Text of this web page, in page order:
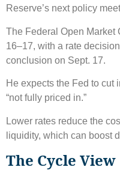
Reserve’s next policy
The Federal Open Market
16–17, with a rate
conclusion on Sept. 17.
He expects the Fed to cut
“not fully priced in.”
Lower rates reduce the
liquidity, which can boost
The Cycle View